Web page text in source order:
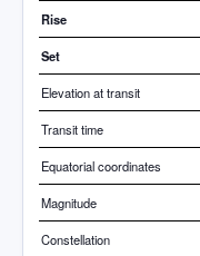
Rise
Set
Elevation at transit
Transit time
Equatorial coordinates
Magnitude
Constellation